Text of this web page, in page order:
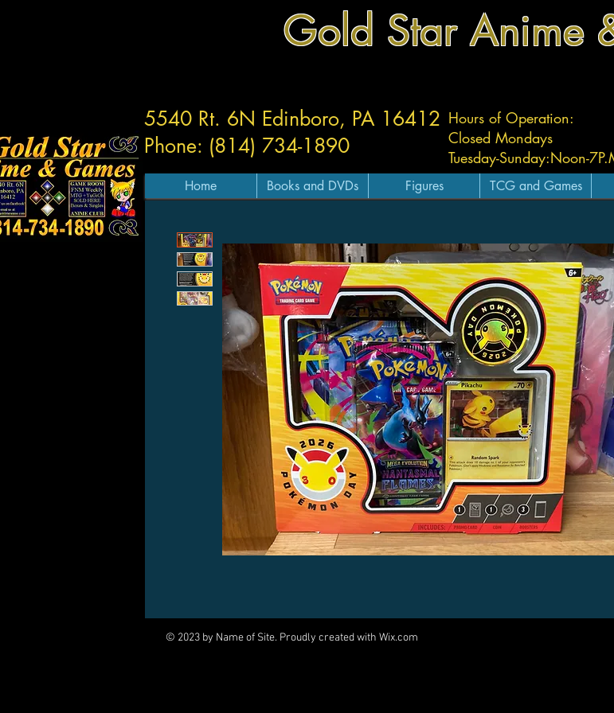
Gold Star Anime
Hours of Operation:
Closed Mondays
Tuesday-Sunday:Noon-
5540 Rt. 6N Edinboro, PA 16412
Phone: (814) 734-1890
Home Books and DVDs Figures TCG and Games
© 2023 by Name of Site. Proudly created with Wix.com